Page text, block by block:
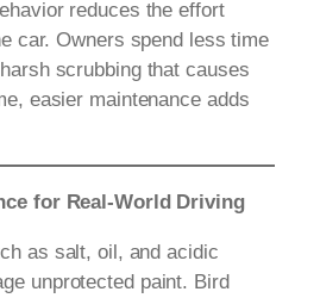
reduces the effort
car. Owners spend less time
scrubbing that causes
easier maintenance adds
for Real-World Driving
as salt, oil, and acidic
unprotected paint. Bird